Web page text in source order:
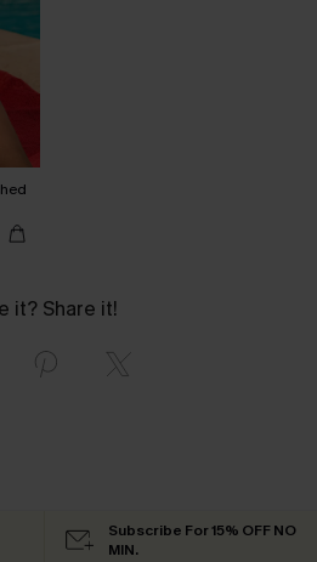
it? Share it!
Subscribe For 15% OFF NO
MIN.